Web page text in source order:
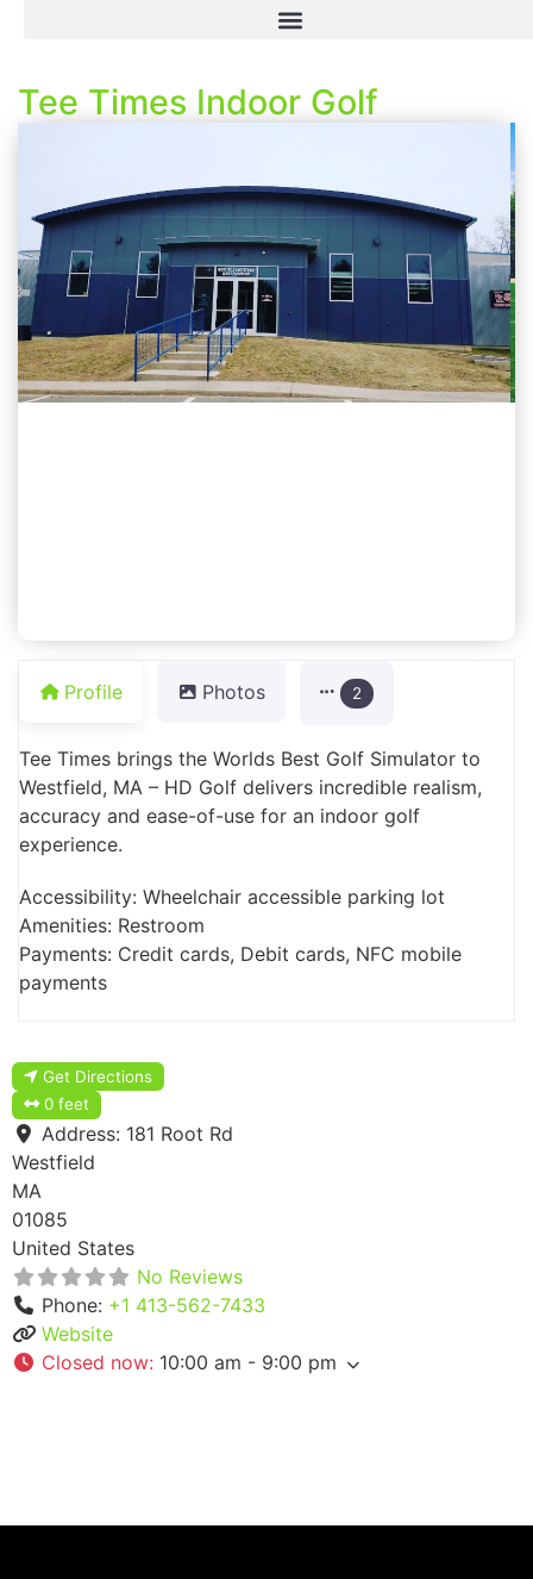
Tee Times Indoor Golf
Profile Photos 2
Tee Times brings the Worlds Best Golf Simulator to
Westfield, MA – HD Golf delivers incredible realism,
accuracy and ease-of-use for an indoor golf
experience.
Accessibility: Wheelchair accessible parking lot
Amenities: Restroom
Payments: Credit cards, Debit cards, NFC mobile
payments
Get Directions
0 feet
Address: 181 Root Rd
Westfield
MA
01085
United States
No Reviews
Phone: +1 413-562-7433
Website
Closed now: 10:00 am - 9:00 pm